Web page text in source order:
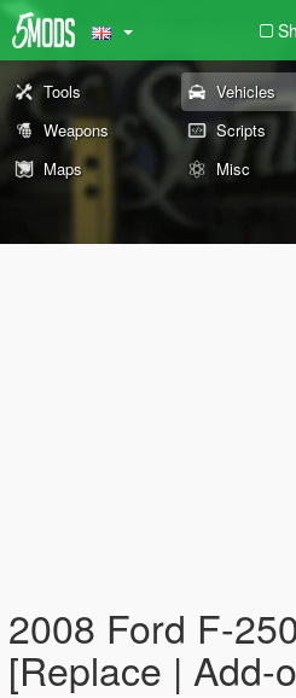
Tools Vehicles
Weapons
Scripts
Maps
Misc
2008 Ford F-
[Replace | Add-